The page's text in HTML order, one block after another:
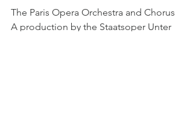
The Paris Opera Orchestra and Chorus
A production by the Staatsoper Unter